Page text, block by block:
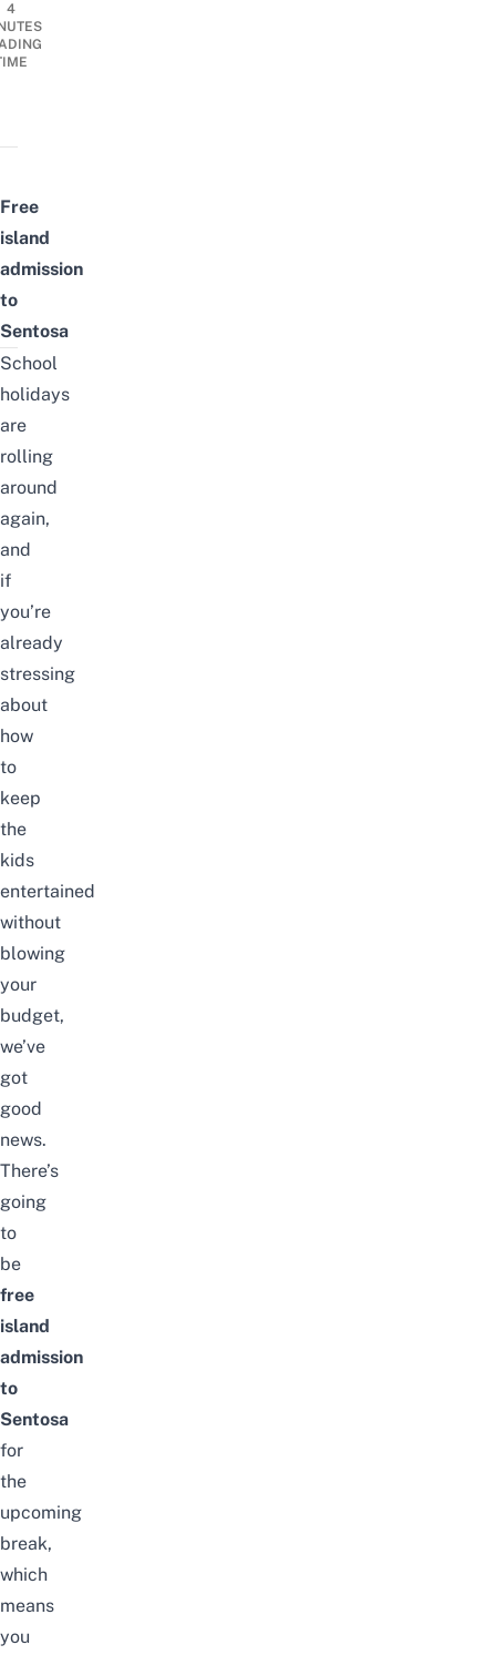
4
Free
island
admission
to
Sentosa
School
holidays
are
rolling
around
again,
and
if
you’re
already
stressing
about
how
to
keep
the
kids
entertained
without
blowing
your
budget,
we’ve
got
good
news.
There’s
going
to
be
free
island
admission
to
Sentosa
for
the
upcoming
break,
which
means
you